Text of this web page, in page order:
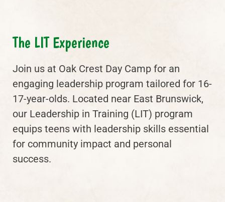
The LIT Experience
Join us at Oak Crest Day Camp for an
engaging leadership program tailored for 16-
17-year-olds. Located near East Brunswick,
our Leadership in Training (LIT) program
equips teens with leadership skills essential
for community impact and personal
success.